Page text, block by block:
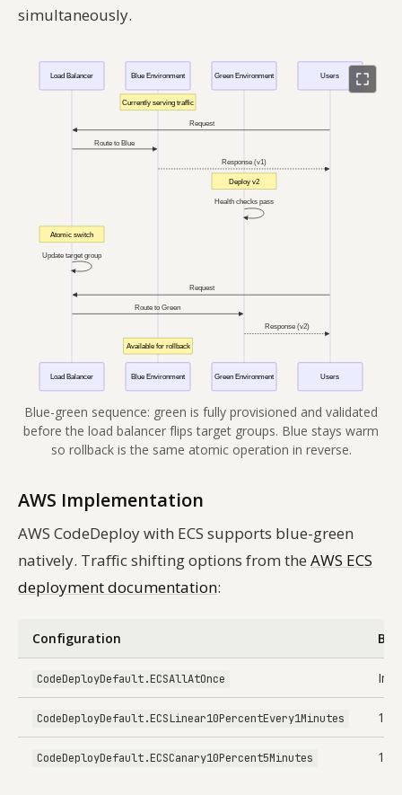
simultaneously.
Blue-green sequence: green is fully provisioned and validated
before the load balancer flips target groups. Blue stays warm
so rollback is the same atomic operation in reverse.
AWS Implementation
AWS CodeDeploy with ECS supports blue-green
natively. Traffic shifting options from the AWS ECS
deployment documentation:
Configuration
CodeDeployDefault.ECSAllAtOnce
CodeDeployDefault.ECSLinear10PercentEvery1Minutes
CodeDeployDefault.ECSCanary10Percent5Minutes